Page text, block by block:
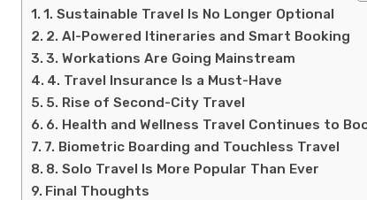
1. Sustainable Travel Is No Longer Optional
2. AI-Powered Itineraries and Smart Booking
3. Workations Are Going Mainstream
4. Travel Insurance Is a Must-Have
5. Rise of Second-City Travel
6. Health and Wellness Travel Continues to
7. Biometric Boarding and Touchless Travel
8. Solo Travel Is More Popular Than Ever
Final Thoughts